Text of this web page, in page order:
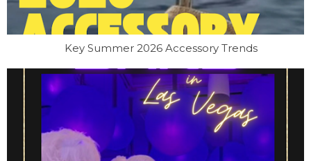
Key Summer 2026 Accessory Trends